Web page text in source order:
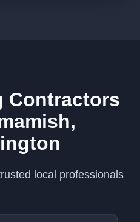
Contractors
local professionals